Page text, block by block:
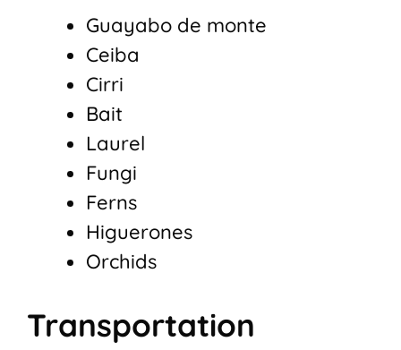
Guayabo de monte
Ceiba
Cirri
Bait
Laurel
Fungi
Ferns
Higuerones
Orchids
Transportation